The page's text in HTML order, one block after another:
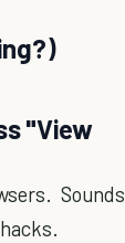
"View
Sounds